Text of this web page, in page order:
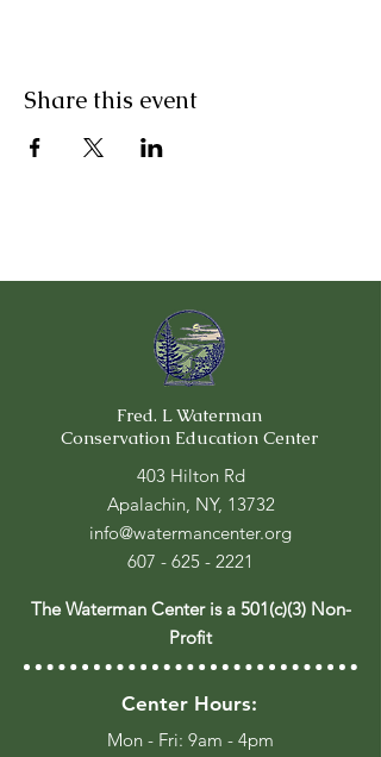
Share this event
Fred. L Waterman
Conservation Education Center
403 Hilton Rd
Apalachin, NY, 13732
info@watermancenter.org
607 - 625 - 2221
The Waterman Center is a 501(c)(3) Non-
Profit
Center Hours:
Mon - Fri: 9am - 4pm